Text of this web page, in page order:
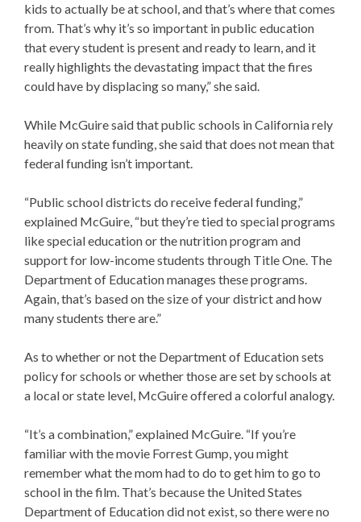
kids to actually be at school, and that’s where that comes
from. That’s why it’s so important in public education
that every student is present and ready to learn, and it
really highlights the devastating impact that the fires
could have by displacing so many,” she said.
While McGuire said that public schools in California rely
heavily on state funding, she said that does not mean that
federal funding isn’t important.
“Public school districts do receive federal funding,”
explained McGuire, “but they’re tied to special programs
like special education or the nutrition program and
support for low-income students through Title One. The
Department of Education manages these programs.
Again, that’s based on the size of your district and how
many students there are.”
As to whether or not the Department of Education sets
policy for schools or whether those are set by schools at
a local or state level, McGuire offered a colorful analogy.
“It’s a combination,” explained McGuire. “If you’re
familiar with the movie Forrest Gump, you might
remember what the mom had to do to get him to go to
school in the film. That’s because the United States
Department of Education did not exist, so there were no